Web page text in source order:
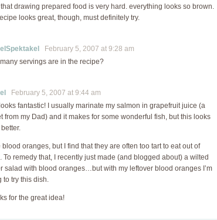
that drawing prepared food is very hard. everything looks so brown.
looks great, though, must definitely try.
February 5, 2007 at 9:28 am
servings are in the recipe?
February 5, 2007 at 9:44 am
fantastic! I usually marinate my salmon in grapefruit juice (a
from my Dad) and it makes for some wonderful fish, but this looks
blood oranges, but I find that they are often too tart to eat out of
To remedy that, I recently just made (and blogged about) a wilted
salad with blood oranges…but with my leftover blood oranges I’m
to try this dish.
for the great idea!